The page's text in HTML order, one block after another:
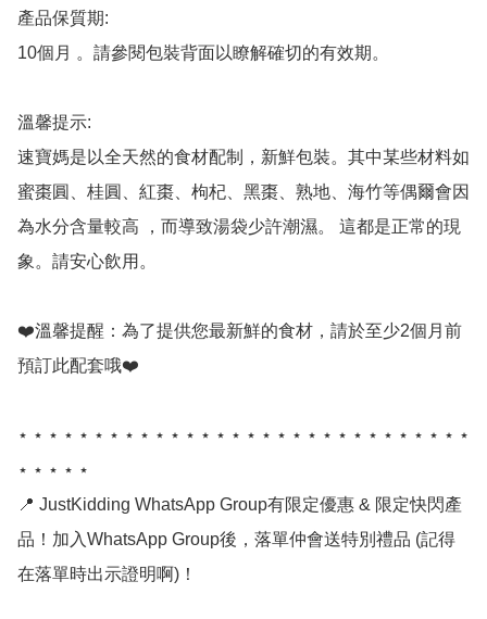
產品保質期:
10個月 。請參閱包裝背面以瞭解確切的有效期。
溫馨提示:
速寶媽是以全天然的食材配制，新鮮包裝。其中某些材料如
蜜棗圓、桂圓、紅棗、枸杞、黑棗、熟地、海竹等偶爾會因
為水分含量較高 ，而導致湯袋少許潮濕。 這都是正常的現
象。請安心飲用。
❤️溫馨提醒：為了提供您最新鮮的食材，請於至少2個月前
預訂此配套哦❤️
⋆ ⋆ ⋆ ⋆ ⋆ ⋆ ⋆ ⋆ ⋆ ⋆ ⋆ ⋆ ⋆ ⋆ ⋆ ⋆ ⋆ ⋆ ⋆ ⋆ ⋆ ⋆ ⋆ ⋆ ⋆ ⋆ ⋆ ⋆ ⋆ ⋆
⋆ ⋆ ⋆ ⋆ ⋆
📍 JustKidding WhatsApp Group有限定優惠 & 限定快閃產
品！加入WhatsApp Group後，落單仲會送特別禮品 (記得
在落單時出示證明啊)！